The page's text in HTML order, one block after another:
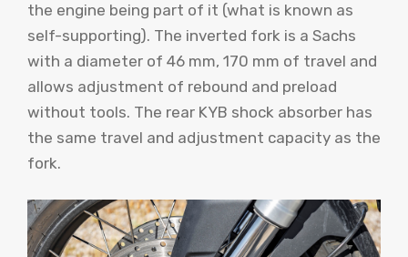
the engine being part of it (what is known as
self-supporting). The inverted fork is a Sachs
with a diameter of 46 mm, 170 mm of travel and
allows adjustment of rebound and preload
without tools. The rear KYB shock absorber has
the same travel and adjustment capacity as the
fork.